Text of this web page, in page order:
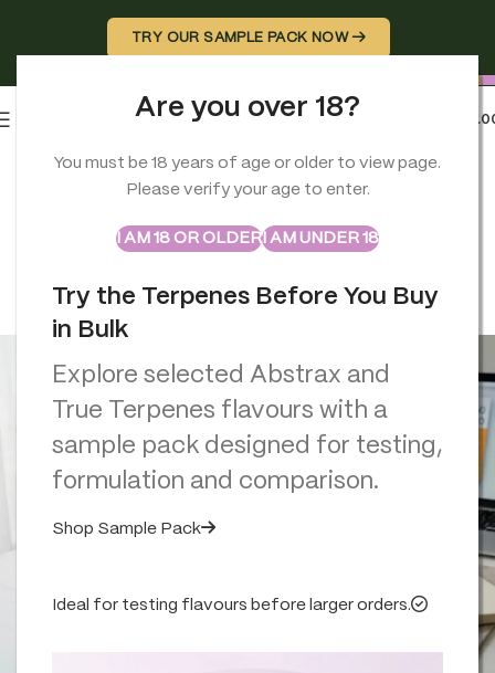
Are you over 18?
You must be 18 years of age or older to view page.
Please verify your age to enter.
I AM 18 OR OLDERI AM UNDER 18
ABSTRAXTRUE TERPENES
Sample Packs
Try the Terpenes Before You Buy
in Bulk
Explore selected Abstrax and
True Terpenes flavours with a
sample pack designed for testing,
formulation and comparison.
Shop Sample Pack
Ideal for testing flavours before larger orders.
TRY OUR SAMPLE PACK NOW →
TERPENES
Terpene Calculator: Avoid
Common Mistakes with Precise
Terpene Ratios (ML & %)
Georgio Constantinou